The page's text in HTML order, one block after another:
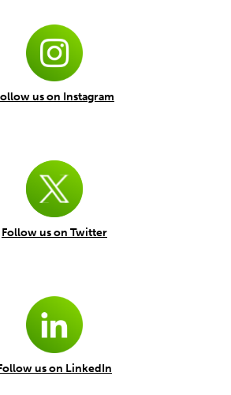
us on Instagram
Follow us on Twitter
us on LinkedIn